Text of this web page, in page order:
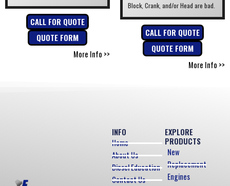
CALL FOR QUOTE
QUOTE FORM
More Info >>
Block, Crank, and/or Head are bad.
CALL FOR QUOTE
QUOTE FORM
More Info >>
EXPLORE
PRODUCTS
New
Replacement
Engines
INFO
Home
About Us
Diesel Education
Contact Us